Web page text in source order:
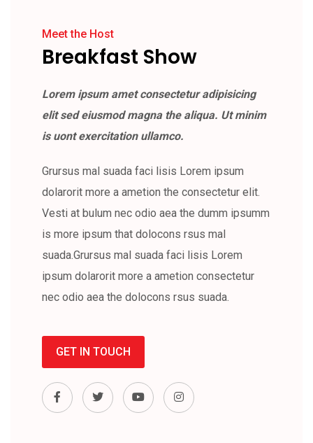
Meet the Host
Breakfast Show
Lorem ipsum amet consectetur adipisicing
elit sed eiusmod magna the aliqua. Ut minim
is uont exercitation ullamco.
Grursus mal suada faci lisis Lorem ipsum
dolarorit more a ametion the consectetur elit.
Vesti at bulum nec odio aea the dumm ipsumm
is more ipsum that dolocons rsus mal
suada.Grursus mal suada faci lisis Lorem
ipsum dolarorit more a ametion consectetur
nec odio aea the dolocons rsus suada.
GET IN TOUCH